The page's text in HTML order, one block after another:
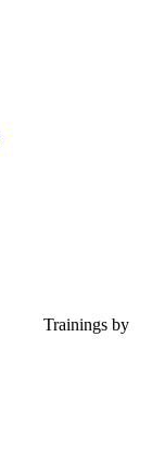
Trainings by